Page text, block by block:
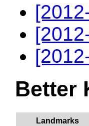
Better
Landmarks